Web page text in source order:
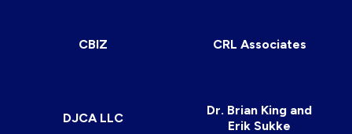
CBIZ CRL Associates
DJCA LLC
Dr. Brian King and
Erik Sukke